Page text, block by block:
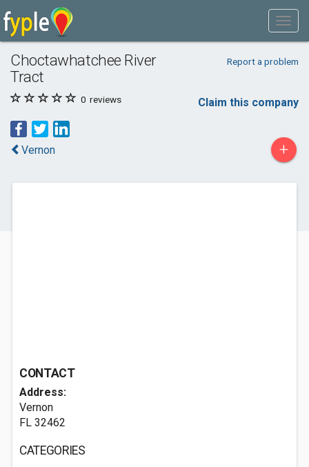
Choctawhatchee River
Tract
Report a problem
0 reviews Claim this company
Vernon +
CONTACT
Address:
Vernon
FL 32462
CATEGORIES